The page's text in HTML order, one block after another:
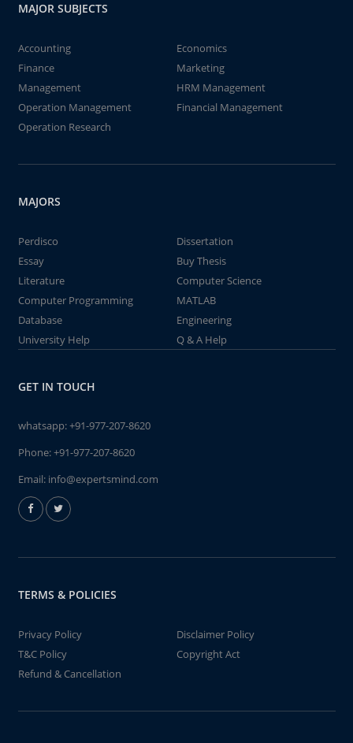
MAJOR SUBJECTS
Accounting
Economics
Finance
Marketing
Management
HRM Management
Operation Management
Financial Management
Operation Research
MAJORS
Perdisco
Dissertation
Essay
Buy Thesis
Literature
Computer Science
Computer Programming
MATLAB
Database
Engineering
University Help
Q & A Help
GET IN TOUCH
whatsapp:+91-977-207-8620
Phone:+91-977-207-8620
Email: info@expertsmind.com
TERMS & POLICIES
Privacy Policy
Disclaimer Policy
T&C Policy
Copyright Act
Refund & Cancellation